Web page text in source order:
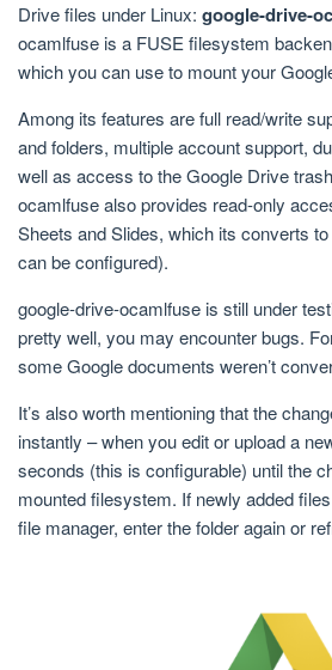
Drive files under Linux: google-drive-
ocamlfuse is a FUSE filesystem
which you can use to mount your
Among its features are full read/write
and folders, multiple account support,
well as access to the Google Drive
ocamlfuse also provides read-only
Sheets and Slides, which its converts
can be configured).
google-drive-ocamlfuse is still under
pretty well, you may encounter bugs.
some Google documents weren’t
It’s also worth mentioning that the
instantly – when you edit or upload a
seconds (this is configurable) until the
mounted filesystem. If newly added
file manager, enter the folder again or